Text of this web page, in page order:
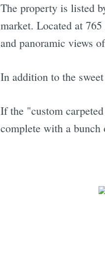
The property is listed
market. Located at
and panoramic views
In addition to the
If the "custom
complete with a bunch